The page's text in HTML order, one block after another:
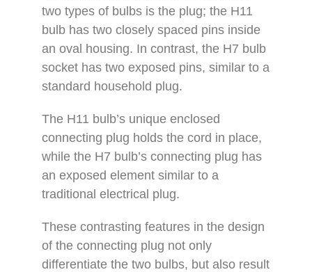
two types of bulbs is the plug; the H11
bulb has two closely spaced pins inside
an oval housing. In contrast, the H7 bulb
socket has two exposed pins, similar to a
standard household plug.
The H11 bulb’s unique enclosed
connecting plug holds the cord in place,
while the H7 bulb’s connecting plug has
an exposed element similar to a
traditional electrical plug.
These contrasting features in the design
of the connecting plug not only
differentiate the two bulbs, but also result